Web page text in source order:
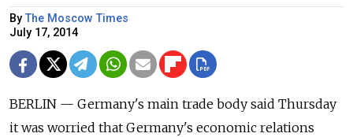
ByThe Moscow Times
July 17, 2014
BERLIN — Germany's main trade body said Thursday
it was worried that Germany's economic relations